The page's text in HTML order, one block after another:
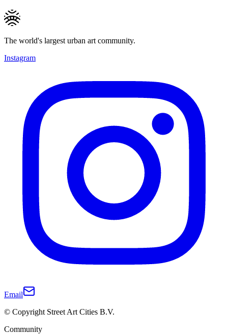
The world's largest urban art community.
Instagram
Email
© Copyright Street Art Cities B.V.
Community